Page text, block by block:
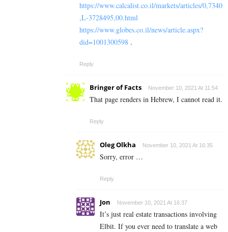
https://www.calcalist.co.il/markets/articles/0,7340
,L-3728495,00.html
https://www.globes.co.il/news/article.aspx?
did=1001300598 .
Reply
Bringer of Facts November 10, 2021 At 11:54
That page renders in Hebrew, I cannot read it.
Reply
Oleg Olkha November 10, 2021 At 16:35
Sorry, error …
Reply
Jon November 10, 2021 At 16:37
It’s just real estate transactions involving
Elbit. If you ever need to translate a web